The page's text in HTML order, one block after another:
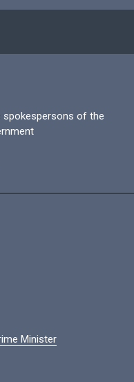
of the
Minister